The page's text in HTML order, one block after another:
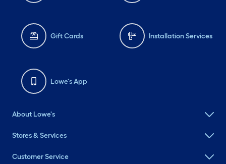
Gift Cards Installation Services
Lowe's App
About Lowe's
Stores & Services
Customer Service